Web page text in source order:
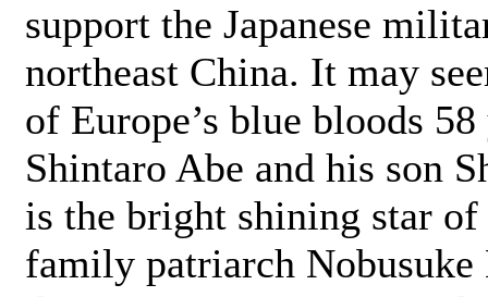
support the Japanese
northeast China. It may
of Europe’s blue bloods
Shintaro Abe and his son
is the bright shining star
family patriarch